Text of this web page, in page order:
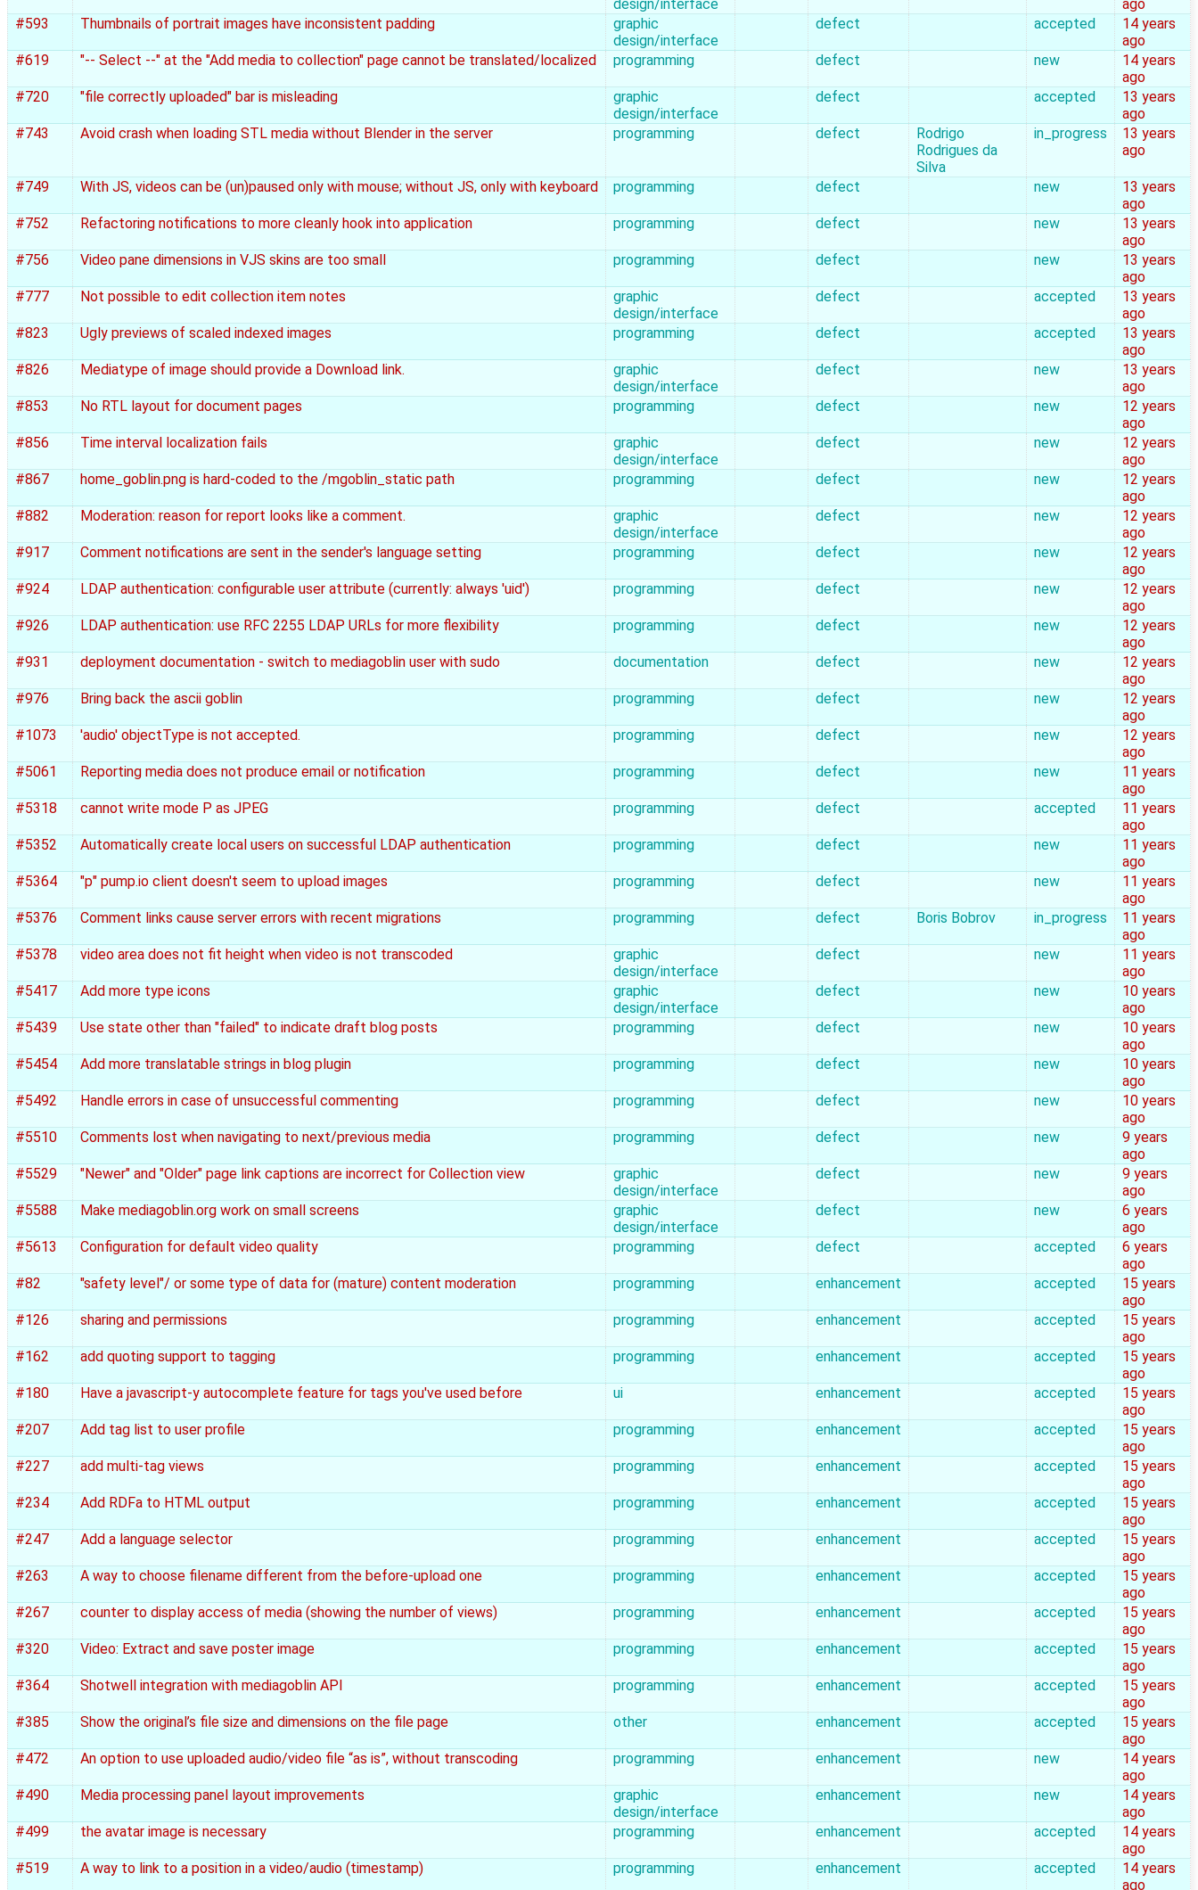
design/interface
ago
#593
Thumbnails of portrait images have inconsistent padding
graphic
design/interface
defect accepted
14 years
ago
#619
"-- Select --" at the "Add media to collection" page cannot be translated/localized programming defect new
14 years
ago
#720
"file correctly uploaded" bar is misleading
graphic
design/interface
defect accepted
13 years
ago
#743
Avoid crash when loading STL media without Blender in the server programming defect
Rodrigo
Rodrigues da
Silva
in_progress
13 years
ago
#749 With JS, videos can be (un)paused only with mouse; without JS, only with keyboard programming defect new
13 years
ago
#752
Refactoring notifications to more cleanly hook into application programming defect new
13 years
ago
#756
Video pane dimensions in VJS skins are too small programming defect new
13 years
ago
#777
Not possible to edit collection item notes
graphic
design/interface
defect accepted
13 years
ago
#823
Ugly previews of scaled indexed images programming defect accepted
13 years
ago
#826
Mediatype of image should provide a Download link.
graphic
design/interface
defect new
13 years
ago
#853
No RTL layout for document pages programming defect new
12 years
ago
#856
Time interval localization fails
graphic
design/interface
defect new
12 years
ago
#867
home_goblin.png is hard-coded to the /mgoblin_static path programming defect new
12 years
ago
#882
Moderation: reason for report looks like a comment.
graphic
design/interface
defect new
12 years
ago
#917
Comment notifications are sent in the sender's language setting programming defect new
12 years
ago
#924
LDAP authentication: configurable user attribute (currently: always 'uid') programming defect new
12 years
ago
#926
LDAP authentication: use RFC 2255 LDAP URLs for more flexibility programming defect new
12 years
ago
#931
deployment documentation - switch to mediagoblin user with sudo documentation defect new
12 years
ago
#976
Bring back the ascii goblin programming defect new
12 years
ago
#1073
'audio' objectType is not accepted. programming defect new
12 years
ago
#5061
Reporting media does not produce email or notification programming defect new
11 years
ago
#5318
cannot write mode P as JPEG programming defect accepted
11 years
ago
#5352
Automatically create local users on successful LDAP authentication programming defect new
11 years
ago
#5364
"p" pump.io client doesn't seem to upload images programming defect new
11 years
ago
#5376
Comment links cause server errors with recent migrations programming defect Boris Bobrov in_progress
11 years
ago
#5378
video area does not fit height when video is not transcoded
graphic
design/interface
defect new
11 years
ago
#5417
Add more type icons
graphic
design/interface
defect new
10 years
ago
#5439
Use state other than "failed" to indicate draft blog posts programming defect new
10 years
ago
#5454
Add more translatable strings in blog plugin programming defect new
10 years
ago
#5492
Handle errors in case of unsuccessful commenting programming defect new
10 years
ago
#5510
Comments lost when navigating to next/previous media programming defect new
9 years
ago
#5529
"Newer" and "Older" page link captions are incorrect for Collection view
graphic
design/interface
defect new
9 years
ago
#5588
Make mediagoblin.org work on small screens
graphic
design/interface
defect new
6 years
ago
#5613
Configuration for default video quality programming defect accepted
6 years
ago
#82
"safety level"/ or some type of data for (mature) content moderation programming enhancement accepted
15 years
ago
#126
sharing and permissions programming enhancement accepted
15 years
ago
#162
add quoting support to tagging programming enhancement accepted
15 years
ago
#180
Have a javascript-y autocomplete feature for tags you've used before ui enhancement accepted
15 years
ago
#207
Add tag list to user profile programming enhancement accepted
15 years
ago
#227
add multi-tag views programming enhancement accepted
15 years
ago
#234
Add RDFa to HTML output programming enhancement accepted
15 years
ago
#247
Add a language selector programming enhancement accepted
15 years
ago
#263
A way to choose filename different from the before-upload one programming enhancement accepted
15 years
ago
#267
counter to display access of media (showing the number of views) programming enhancement accepted
15 years
ago
#320
Video: Extract and save poster image programming enhancement accepted
15 years
ago
#364
Shotwell integration with mediagoblin API programming enhancement accepted
15 years
ago
#385
Show the original’s file size and dimensions on the file page other enhancement accepted
15 years
ago
#472
An option to use uploaded audio/video file “as is”, without transcoding programming enhancement new
14 years
ago
#490
Media processing panel layout improvements
graphic
design/interface
enhancement new
14 years
ago
#499
the avatar image is necessary programming enhancement accepted
14 years
ago
#519
A way to link to a position in a video/audio (timestamp) programming enhancement accepted
14 years
ago